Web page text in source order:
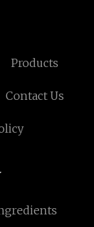
Products
Contact Us